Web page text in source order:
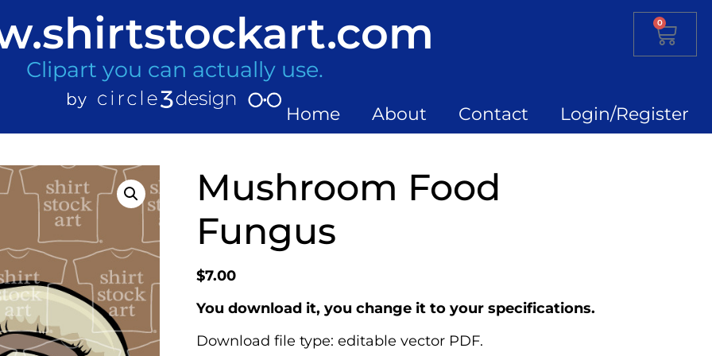
Clipart you can actually use.
Home About Contact Login/Register
0
Mushroom Food
Fungus
$7.00
You download it, you change it to your specifications.
Download file type: editable vector PDF.